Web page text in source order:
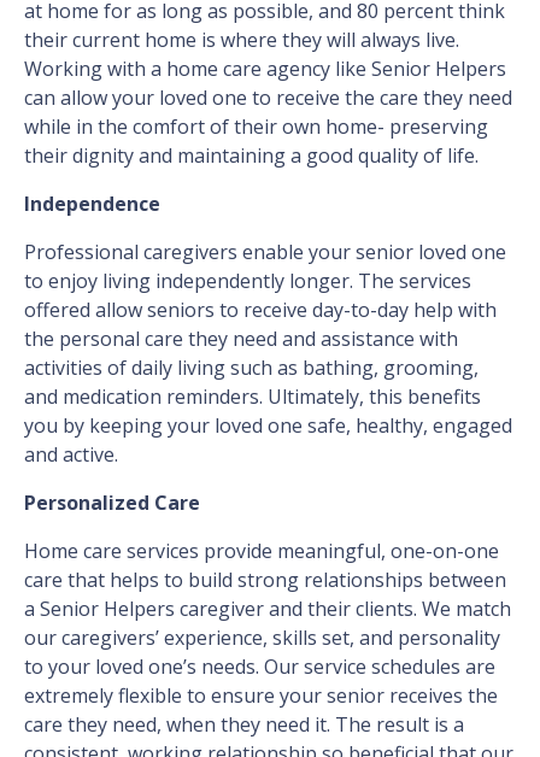
at home for as long as possible, and 80 percent think
their current home is where they will always live.
Working with a home care agency like Senior Helpers
can allow your loved one to receive the care they need
while in the comfort of their own home- preserving
their dignity and maintaining a good quality of life.
Independence
Professional caregivers enable your senior loved one
to enjoy living independently longer. The services
offered allow seniors to receive day-to-day help with
the personal care they need and assistance with
activities of daily living such as bathing, grooming,
and medication reminders. Ultimately, this benefits
you by keeping your loved one safe, healthy, engaged
and active.
Personalized Care
Home care services provide meaningful, one-on-one
care that helps to build strong relationships between
a Senior Helpers caregiver and their clients. We match
our caregivers’ experience, skills set, and personality
to your loved one’s needs. Our service schedules are
extremely flexible to ensure your senior receives the
care they need, when they need it. The result is a